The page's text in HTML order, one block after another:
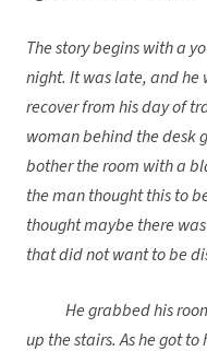
The story begins with a
night. It was late, and he
recover from his day of
woman behind the desk
bother the room with a
the man thought this to
thought maybe there
that did not want to be
He grabbed his room
up the stairs. As he got